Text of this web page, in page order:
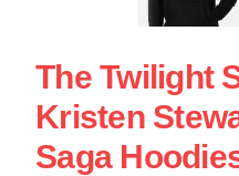
The Twilight
Kristen
Saga